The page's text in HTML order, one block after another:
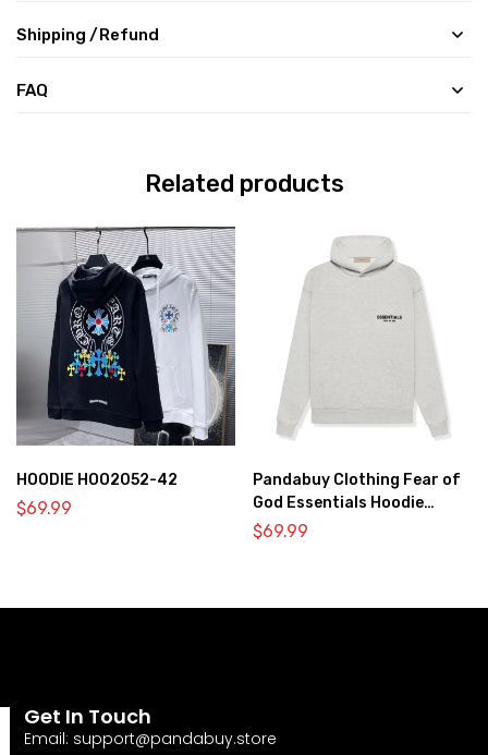
Shipping /Refund
FAQ
Related products
HOODIE HOO2052-42
$69.99
Pandabuy Clothing Fear of
God Essentials Hoodie
2052-33
$69.99
Get In Touch
Email: support@pandabuy.store